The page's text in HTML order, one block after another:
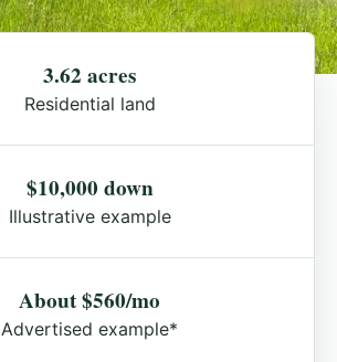
3.62 acres
Residential land
$10,000 down
Illustrative example
About $560/mo
Advertised example*